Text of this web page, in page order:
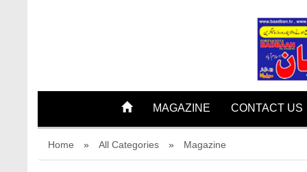
MAGAZINE CONTACT US
Home » All Categories » Magazine